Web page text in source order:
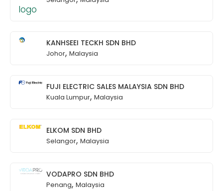
KANHSEEI TECKH SDN BHD
Johor, Malaysia
FUJI ELECTRIC SALES MALAYSIA SDN BHD
Kuala Lumpur, Malaysia
ELKOM SDN BHD
Selangor, Malaysia
VODAPRO SDN BHD
Penang, Malaysia